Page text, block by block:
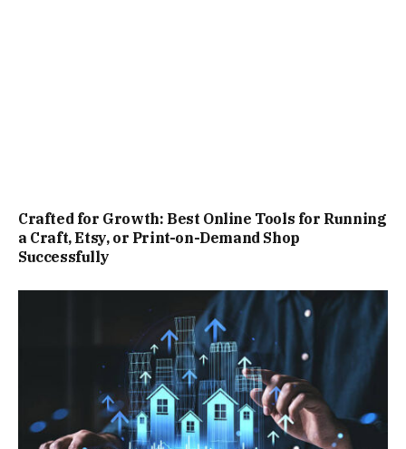
Crafted for Growth: Best Online Tools for Running
a Craft, Etsy, or Print-on-Demand Shop
Successfully